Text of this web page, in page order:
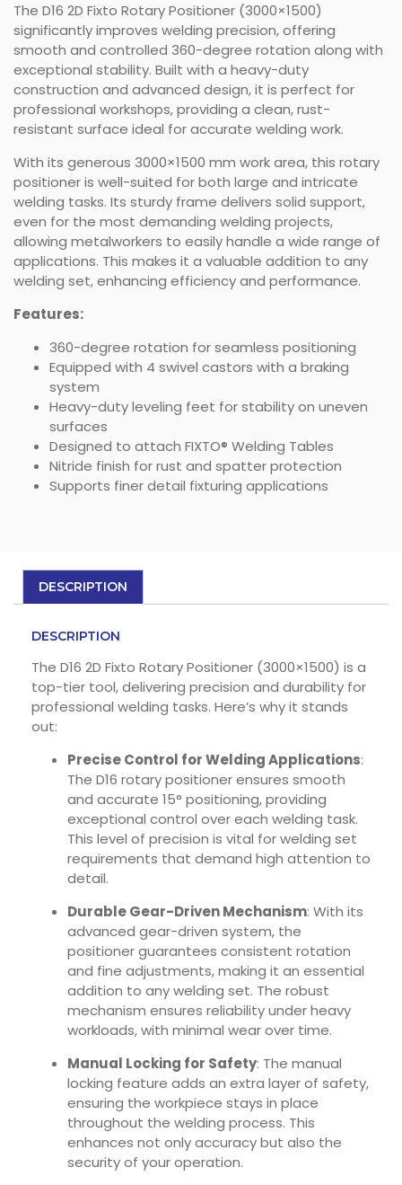
The D16 2D Fixto Rotary Positioner (3000×1500)
significantly improves welding precision, offering
smooth and controlled 360-degree rotation along with
exceptional stability. Built with a heavy-duty
construction and advanced design, it is perfect for
professional workshops, providing a clean, rust-
resistant surface ideal for accurate welding work.
With its generous 3000×1500 mm work area, this rotary
positioner is well-suited for both large and intricate
welding tasks. Its sturdy frame delivers solid support,
even for the most demanding welding projects,
allowing metalworkers to easily handle a wide range of
applications. This makes it a valuable addition to any
welding set, enhancing efficiency and performance.
Features:
360-degree rotation for seamless positioning
Equipped with 4 swivel castors with a braking
system
Heavy-duty leveling feet for stability on uneven
surfaces
Designed to attach FIXTO® Welding Tables
Nitride finish for rust and spatter protection
Supports finer detail fixturing applications
DESCRIPTION
DESCRIPTION
The D16 2D Fixto Rotary Positioner (3000×1500) is a
top-tier tool, delivering precision and durability for
professional welding tasks. Here’s why it stands
out:
Precise Control for Welding Applications:
The D16 rotary positioner ensures smooth
and accurate 15° positioning, providing
exceptional control over each welding task.
This level of precision is vital for welding set
requirements that demand high attention to
detail.
Durable Gear-Driven Mechanism: With its
advanced gear-driven system, the
positioner guarantees consistent rotation
and fine adjustments, making it an essential
addition to any welding set. The robust
mechanism ensures reliability under heavy
workloads, with minimal wear over time.
Manual Locking for Safety: The manual
locking feature adds an extra layer of safety,
ensuring the workpiece stays in place
throughout the welding process. This
enhances not only accuracy but also the
security of your operation.